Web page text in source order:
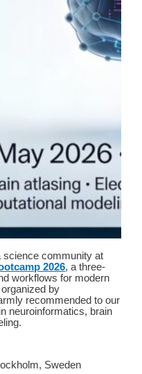
science community at
2026, a three-
workflows for modern
by
recommended to our
neuroinformatics, brain
Sweden